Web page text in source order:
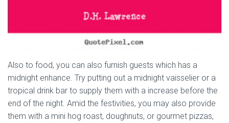
Also to food, you can also furnish guests which has a
midnight enhance. Try putting out a midnight vaisselier or a
tropical drink bar to supply them with a increase before the
end of the night. Amid the festivities, you may also provide
them with a mini hog roast, doughnuts, or gourmet pizzas,